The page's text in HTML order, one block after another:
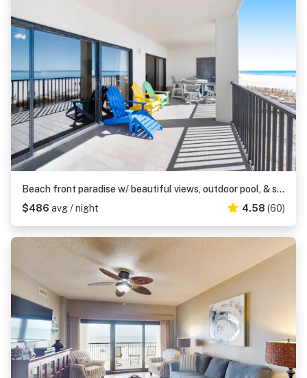
Beach front paradise w/ beautiful views, outdoor pool, & sauna
$486 avg / night 4.58 (60)